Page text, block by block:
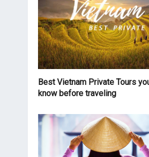
Best Vietnam Private Tours
know before traveling